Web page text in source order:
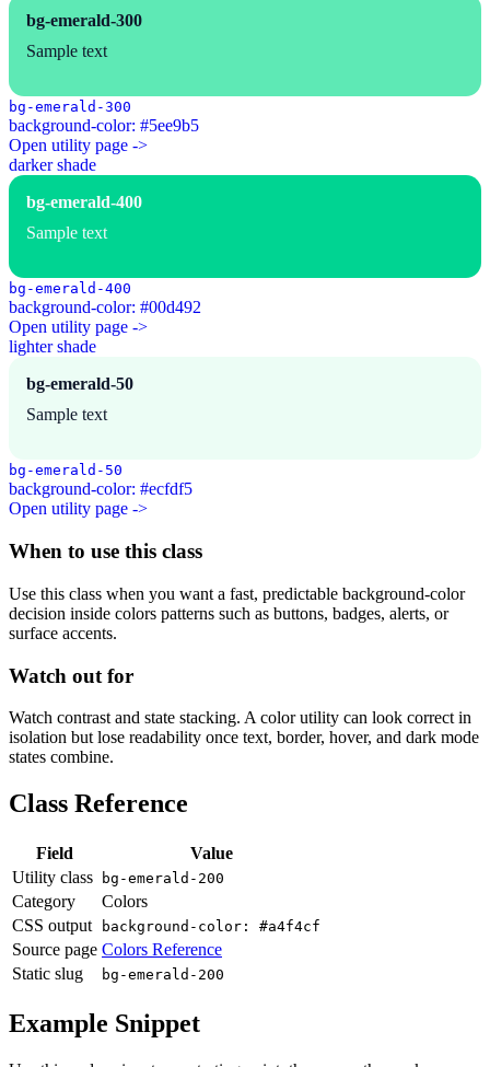
bg-emerald-300
Sample text
bg-emerald-300
background-color: #5ee9b5
Open utility page ->
darker shade
bg-emerald-400
Sample text
bg-emerald-400
background-color: #00d492
Open utility page ->
lighter shade
bg-emerald-50
Sample text
bg-emerald-50
background-color: #ecfdf5
Open utility page ->
When to use this class
Use this class when you want a fast, predictable background-color
decision inside colors patterns such as buttons, badges, alerts, or
surface accents.
Watch out for
Watch contrast and state stacking. A color utility can look correct in
isolation but lose readability once text, border, hover, and dark mode
states combine.
Class Reference
Field
Value
Utility class
bg-emerald-200
Category
Colors
CSS output
background-color: #a4f4cf
Source page Colors Reference
Static slug
bg-emerald-200
Example Snippet